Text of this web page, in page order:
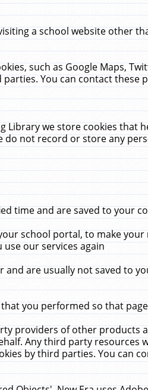
a school website other
such as Google Maps,
You can contact
Library we store cookies
not record or store any
time and are saved to your
school portal, to make your
our services again
are usually not saved to
you performed so that
providers of other products
Any third party resources
by third parties. You can